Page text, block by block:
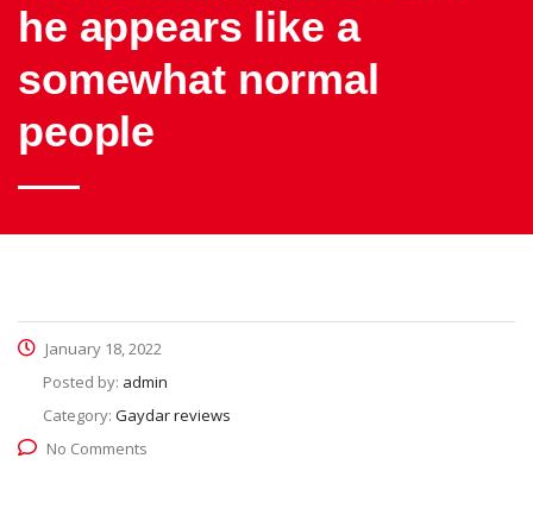
he appears like a
somewhat normal
people
January 18, 2022
Posted by: admin
Category: Gaydar reviews
No Comments